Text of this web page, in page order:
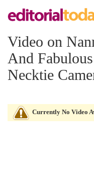
Video on
And
Necktie
Currently No Video